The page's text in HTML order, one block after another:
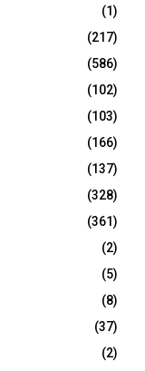
(1)
(217)
(586)
(102)
(103)
(166)
(137)
(328)
(361)
(2)
(5)
(8)
(37)
(2)